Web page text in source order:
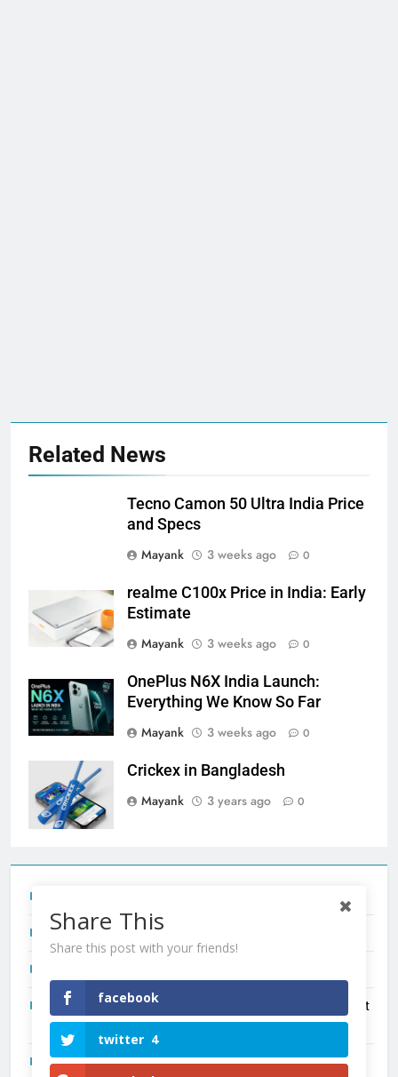
Related News
Tecno Camon 50 Ultra India Price
and Specs
Mayank
3 weeks ago 0
realme C100x Price in India: Early
Estimate
Mayank
3 weeks ago 0
OnePlus N6X India Launch:
Everything We Know So Far
Mayank
3 weeks ago 0
Crickex in Bangladesh
Mayank
3 years ago 0
Redmi Note 17 India Launch: Should You Wait?
New Phone Launches This Week (July 2026): What Just
Dropped
OnePlus N6X India Launch: Everything We Know So Far
Share This
Share this post with your friends!
facebook
twitter 4